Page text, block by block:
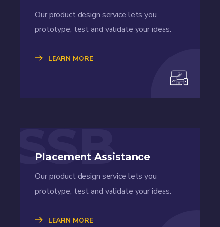
Our product design service lets you
prototype, test and validate your ideas.
LEARN MORE
SSB
Placement Assistance
Our product design service lets you
prototype, test and validate your ideas.
LEARN MORE